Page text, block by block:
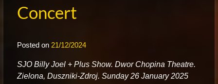
Concert
Posted on 21/12/2024
SJO Billy Joel + Plus Show. Dwor Chopina Theatre.
Zielona, Duszniki-Zdroj. Sunday 26 January 2025